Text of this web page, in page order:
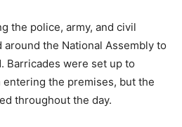
the police, army, and civil
the National Assembly to
Barricades were set up to
the premises, but the
throughout the day.